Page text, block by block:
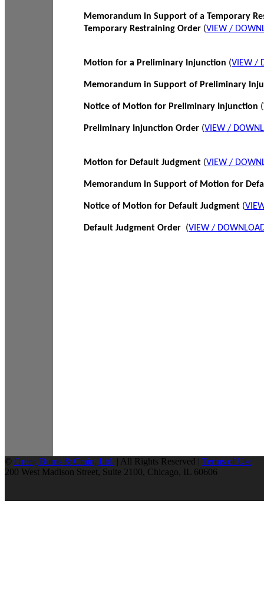
Memorandum in Support of a Temporary
Temporary Restraining Order (VIEW /
Motion for a Preliminary Injunction (VIEW /
Memorandum in Support of Preliminary
Notice of Motion for Preliminary Injunction (
Preliminary Injunction Order (VIEW /
Motion for Default Judgment (VIEW /
Memorandum in Support of Motion for
Notice of Motion for Default Judgment (
Default Judgment Order (VIEW /
© Greer, Burns & Crain, Ltd. | All Rights Reserved | Terms of Use
200 West Madison Street, Suite 2100, Chicago, IL 60606